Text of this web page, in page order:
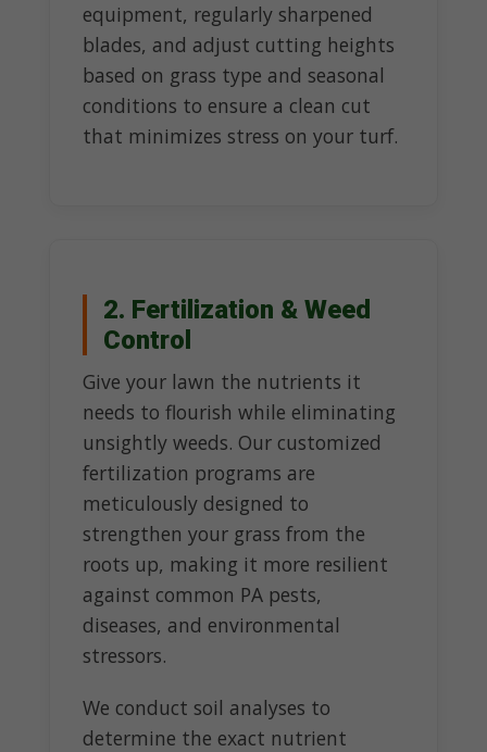
equipment, regularly sharpened
blades, and adjust cutting heights
based on grass type and seasonal
conditions to ensure a clean cut
that minimizes stress on your turf.
2. Fertilization & Weed
Control
Give your lawn the nutrients it
needs to flourish while eliminating
unsightly weeds. Our customized
fertilization programs are
meticulously designed to
strengthen your grass from the
roots up, making it more resilient
against common PA pests,
diseases, and environmental
stressors.
We conduct soil analyses to
determine the exact nutrient